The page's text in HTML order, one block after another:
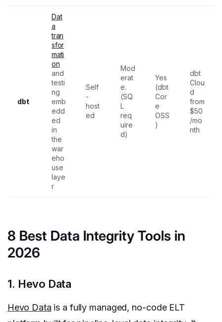
dbt
Dat
a
tran
sfor
mati
on
and
testi
ng
emb
edd
ed
in
the
war
eho
use
laye
r
Self
-
host
ed
Mod
erat
e.
(SQ
L
req
uire
d)
Yes
(dbt
Cor
e
OSS
)
dbt
Clou
d
from
$50
/mo
nth
8 Best Data Integrity Tools in
2026
1. Hevo Data
Hevo Data is a fully managed, no-code ELT